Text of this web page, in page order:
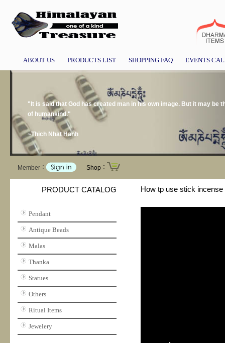
ABOUT US PRODUCTS LIST SHOPPING FAQ EVENTS
"It is said that God has created man in his own image. But it may be
of humankind."
~Thich Nhat Hanh
Member： Shop：
PRODUCT CATALOG
Pendant
Antique Beads
Malas
Thanka
Statues
Others
Ritual Items
Jewelery
How tp use stick incense